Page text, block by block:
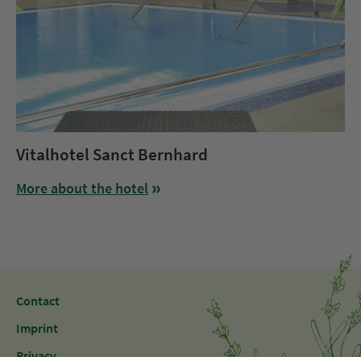
Vitalhotel Sanct Bernhard
More about the hotel
Contact
Imprint